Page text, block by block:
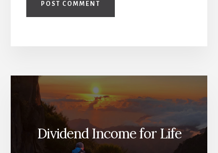
Dividend Income for Life